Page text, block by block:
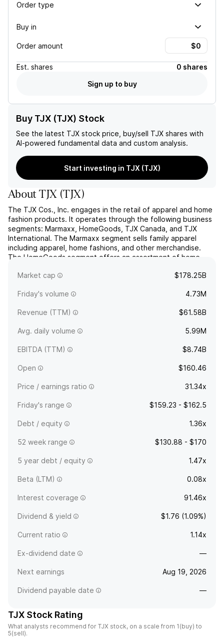
Order type
Buy in
Order amount
Est. shares
0 shares
Sign up to buy
Buy TJX (TJX) Stock
See the latest TJX stock price, buy/sell TJX shares with
AI-powered fundamental data and custom analysis.
Start investing in TJX (TJX)
AboutTJX (TJX)
The TJX Cos., Inc. engages in the retail of apparel and home
fashion products. It operates through the following business
segments: Marmaxx, HomeGoods, TJX Canada, and TJX
International. The Marmaxx segment sells family apparel
including apparel, home fashions, and other merchandise.
The HomeGoods segment offers an assortment of home
decora... read more
Market cap $178.25B
Friday's volume 4.73M
Revenue (TTM) $61.58B
Avg. daily volume 5.99M
EBITDA (TTM) $8.74B
Open $160.46
Price / earnings ratio 31.34x
Friday's range $159.23 - $162.5
Debt / equity 1.36x
52 week range $130.88 - $170
5 year debt / equity 1.47x
Beta (LTM) 0.08x
Interest coverage 91.46x
Dividend & yield $1.76 (1.09%)
Current ratio 1.14x
Ex-dividend date —
Next earnings Aug 19, 2026
Dividend payable date —
TJX Stock Rating
What analysts recommend for TJX stock, on a scale from 1(buy) to
5(sell).